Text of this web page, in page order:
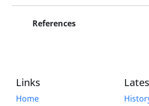
References
Links
Home